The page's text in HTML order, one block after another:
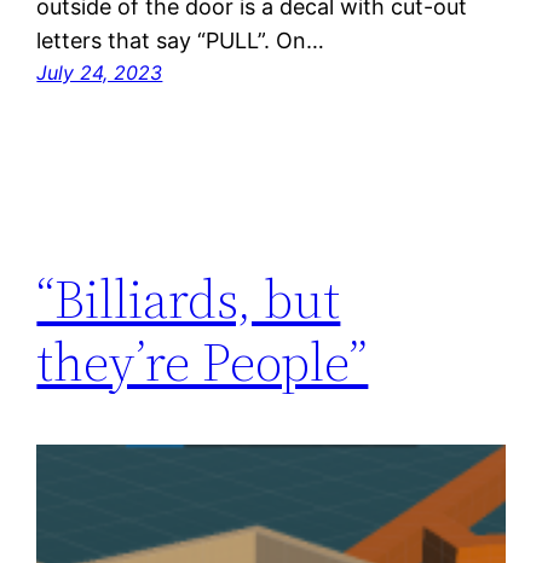
outside of the door is a decal with cut-out
letters that say “PULL”. On…
July 24, 2023
“Billiards, but
they’re People”